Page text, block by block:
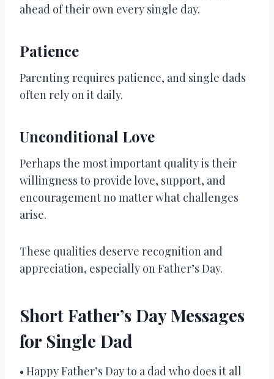
ahead of their own every single day.
Patience
Parenting requires patience, and single dads
often rely on it daily.
Unconditional Love
Perhaps the most important quality is their
willingness to provide love, support, and
encouragement no matter what challenges
arise.
These qualities deserve recognition and
appreciation, especially on Father’s Day.
Short Father’s Day Messages
for Single Dad
• Happy Father’s Day to a dad who does it all